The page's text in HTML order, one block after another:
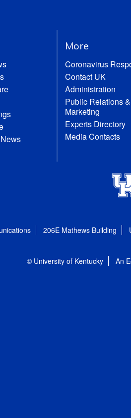
More
Coronavirus
Contact UK
Administration
Public Relations &
Marketing
Experts Directory
Media Contacts
206E Mathews Building
© University of Kentucky An